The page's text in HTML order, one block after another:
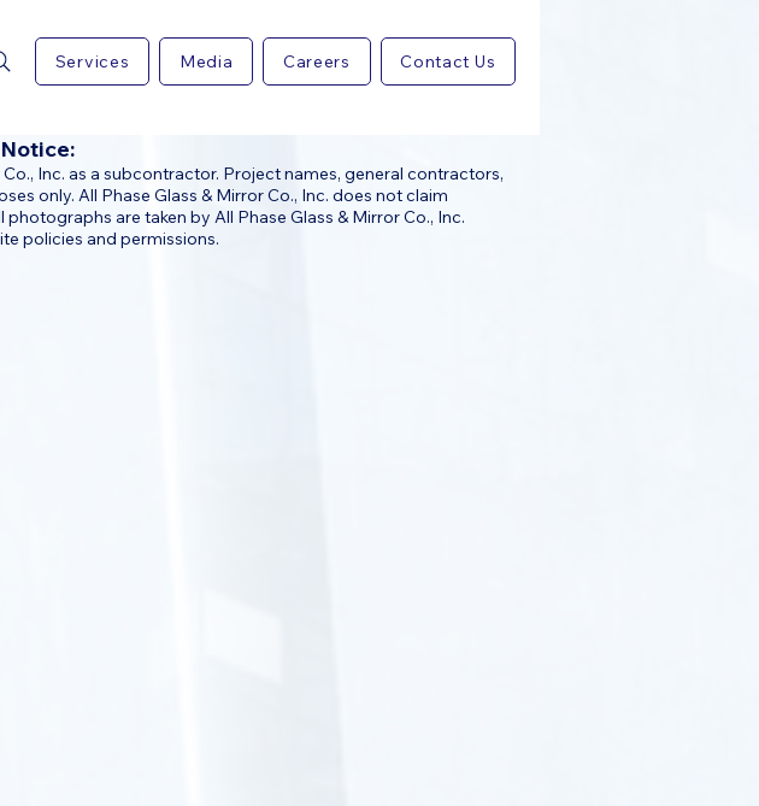
Services Media Careers Contact Us
Inc. as a subcontractor. Project names, general contractors,
only. All Phase Glass & Mirror Co., Inc. does not claim
are taken by All Phase Glass & Mirror Co., Inc.
policies and permissions.